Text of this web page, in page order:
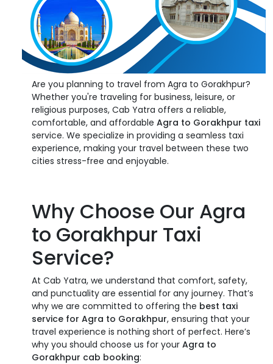
Are you planning to travel from Agra to Gorakhpur?
Whether you're traveling for business, leisure, or
religious purposes, Cab Yatra offers a reliable,
comfortable, and affordable Agra to Gorakhpur taxi
service. We specialize in providing a seamless taxi
experience, making your travel between these two
cities stress-free and enjoyable.
Why Choose Our Agra
to Gorakhpur Taxi
Service?
At Cab Yatra, we understand that comfort, safety,
and punctuality are essential for any journey. That’s
why we are committed to offering the best taxi
service for Agra to Gorakhpur, ensuring that your
travel experience is nothing short of perfect. Here’s
why you should choose us for your Agra to
Gorakhpur cab booking: